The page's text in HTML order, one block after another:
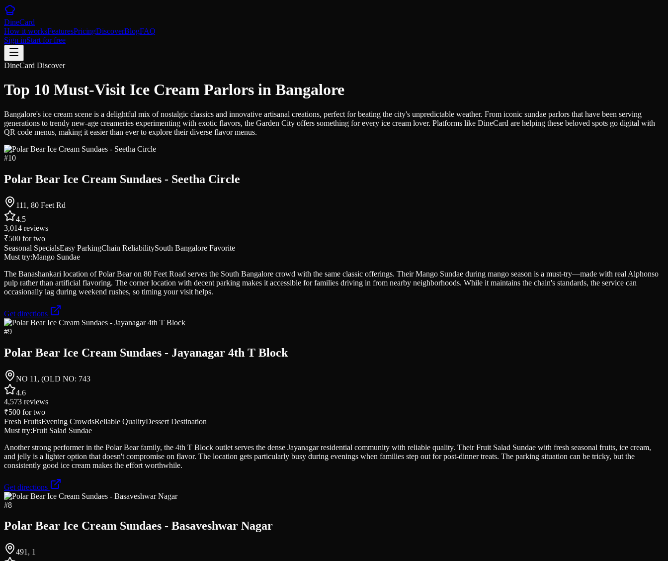
DineCard
How it worksFeaturesPricingDiscoverBlogFAQ
Sign inStart for free
DineCard Discover
Top 10 Must-Visit Ice Cream Parlors in Bangalore
Bangalore's ice cream scene is a delightful mix of nostalgic classics and innovative artisanal creations, perfect for beating the city's unpredictable weather. From iconic sundae parlors that have been serving
generations to trendy new-age creameries experimenting with exotic flavors, the Garden City offers something for every ice cream lover. Platforms like DineCard are helping these beloved spots go digital with
QR code menus, making it easier than ever to explore their diverse flavor menus.
#10
Polar Bear Ice Cream Sundaes - Seetha Circle
111, 80 Feet Rd
4.5
3,014 reviews
₹500 for two
Seasonal SpecialsEasy ParkingChain ReliabilitySouth Bangalore Favorite
Must try:Mango Sundae
The Banashankari location of Polar Bear on 80 Feet Road serves the South Bangalore crowd with the same classic offerings. Their Mango Sundae during mango season is a must-try—made with real Alphonso
pulp rather than artificial flavoring. The corner location with decent parking makes it accessible for families driving in from nearby neighborhoods. While it maintains the chain's standards, the service can
occasionally lag during weekend rushes, so timing your visit helps.
Get directions
#9
Polar Bear Ice Cream Sundaes - Jayanagar 4th T Block
NO 11, (OLD NO: 743
4.6
4,573 reviews
₹500 for two
Fresh FruitsEvening CrowdsReliable QualityDessert Destination
Must try:Fruit Salad Sundae
Another strong performer in the Polar Bear family, the 4th T Block outlet serves the dense Jayanagar residential community with reliable quality. Their Fruit Salad Sundae with fresh seasonal fruits, ice cream,
and jelly is a lighter option that doesn't compromise on flavor. The location gets particularly busy during evenings when families step out for post-dinner treats. The parking situation can be tricky, but the
consistently good ice cream makes the effort worthwhile.
Get directions
#8
Polar Bear Ice Cream Sundaes - Basaveshwar Nagar
491, 1